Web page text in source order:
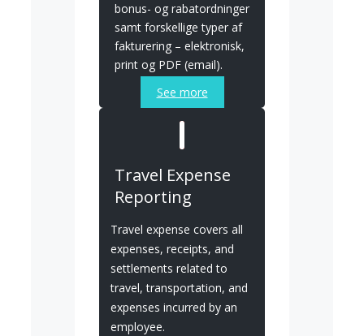
bonus- og rabatordninger
samt forskellige typer af
fakturering – elektronisk,
print og PDF (email).
See more
Travel Expense
Reporting
Travel expense covers all
expenses, receipts, and
settlements related to
travel, transportation, and
expenses incurred by an
employee.